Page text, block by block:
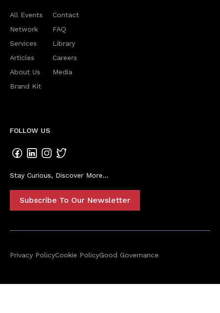
All Events
Network
Services
Articles
About Us
Brand Kit
Contact
FAQ
Library
Careers
Media
FOLLOW US
Stay Curious, Discover More...
Subscribe To Our Newsletter
Privacy PolicyCookie PolicyGood Governance